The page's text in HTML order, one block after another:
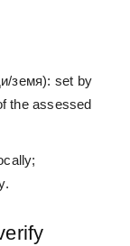
земя): set by
the assessed